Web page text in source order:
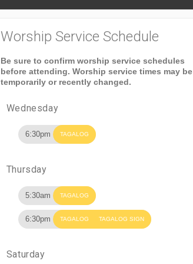
Worship Service Schedule
Be sure to confirm worship service schedules
before attending. Worship service times may be
temporarily or recently changed.
Wednesday
6:30pm TAGALOG
Thursday
5:30am TAGALOG
6:30pm TAGALOG TAGALOG SIGN
Saturday